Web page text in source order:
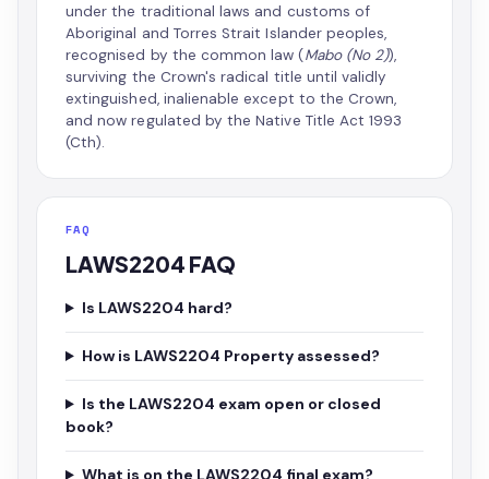
under the traditional laws and customs of
Aboriginal and Torres Strait Islander peoples,
recognised by the common law (Mabo (No 2)),
surviving the Crown's radical title until validly
extinguished, inalienable except to the Crown,
and now regulated by the Native Title Act 1993
(Cth).
FAQ
LAWS2204 FAQ
Is LAWS2204 hard?
How is LAWS2204 Property assessed?
Is the LAWS2204 exam open or closed
book?
What is on the LAWS2204 final exam?